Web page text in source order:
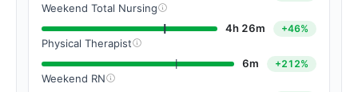
Weekend Total Nursing
4h 26m
+46%
Physical Therapist
6m
+212%
Weekend RN